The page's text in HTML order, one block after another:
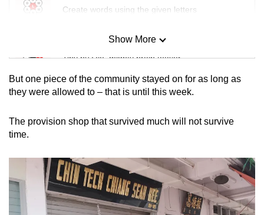
Create words using the given letters
Mini Sudoku
Tiny puzzle, mighty brain teaser
Mini Crossword
Show More
Show Less
But one piece of the community stayed on for as long as
they were allowed to – that is until this week.
The provision shop that survived much will not survive
time.